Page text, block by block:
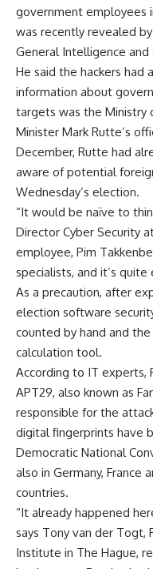
government employees
was recently revealed
General Intelligence and
He said the hackers
information about
targets was the Ministry
Minister Mark Rutte’s
December, Rutte had
aware of potential
Wednesday’s election.
“It would be naïve to
Director Cyber Security
employee, Pim
specialists, and it’s quite
As a precaution, after
election software
counted by hand and
calculation tool.
According to IT experts,
APT29, also known as
responsible for the
digital fingerprints have
Democratic National
also in Germany, France
countries.
“It already happened
says Tony van der Togt,
Institute in The Hague,